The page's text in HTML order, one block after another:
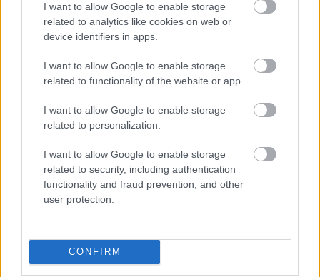
I want to allow Google to enable storage
related to analytics like cookies on web or
device identifiers in apps.
I want to allow Google to enable storage
related to functionality of the website or app.
I want to allow Google to enable storage
related to personalization.
I want to allow Google to enable storage
related to security, including authentication
functionality and fraud prevention, and other
user protection.
CONFIRM
- palīdzi Indianam izkļūt no briesmu pilnām klints alām.
- lido un mēģini netrāpīt sienās
Krāsu Atmiņa